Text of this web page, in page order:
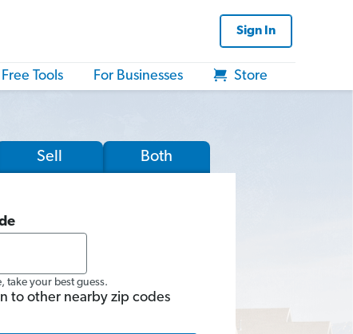
Sign In
Free Tools For Businesses Store
Sell Both
take your best guess.
to other nearby zip codes